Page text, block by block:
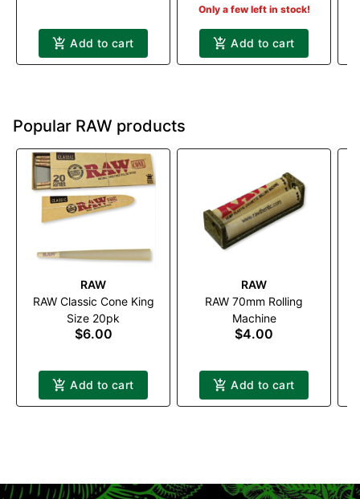
Add to cart
Only a few left in stock!
Add to cart
Popular RAW products
RAW
RAW Classic Cone King
Size 20pk
$6.00
Add to cart
RAW
RAW 70mm Rolling
Machine
$4.00
Add to cart